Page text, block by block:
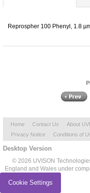
Reprospher 100 Phenyl, 1.8
Home Contact Us About
Privacy Notice
Conditions of
Desktop Version
© 2026 UVISON
England and Wales under
Cookie Settings